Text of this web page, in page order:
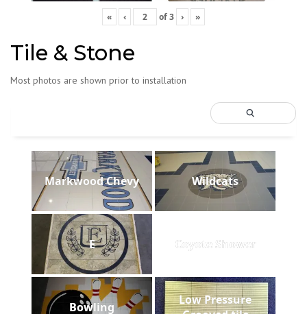
« ‹ of3 › »
Tile & Stone
Most photos are shown prior to installation
Markwood Chevy Wildcats
E Coyote Shower
Bowling
Low Pressure